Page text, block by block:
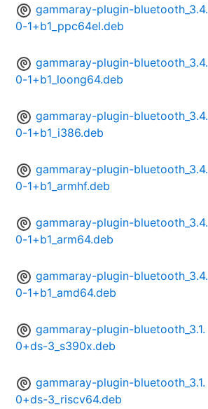
gammaray-plugin-bluetooth_3.4.
0-1+b1_ppc64el.deb
gammaray-plugin-bluetooth_3.4.
0-1+b1_loong64.deb
gammaray-plugin-bluetooth_3.4.
0-1+b1_i386.deb
gammaray-plugin-bluetooth_3.4.
0-1+b1_armhf.deb
gammaray-plugin-bluetooth_3.4.
0-1+b1_arm64.deb
gammaray-plugin-bluetooth_3.4.
0-1+b1_amd64.deb
gammaray-plugin-bluetooth_3.1.
0+ds-3_s390x.deb
gammaray-plugin-bluetooth_3.1.
0+ds-3_riscv64.deb